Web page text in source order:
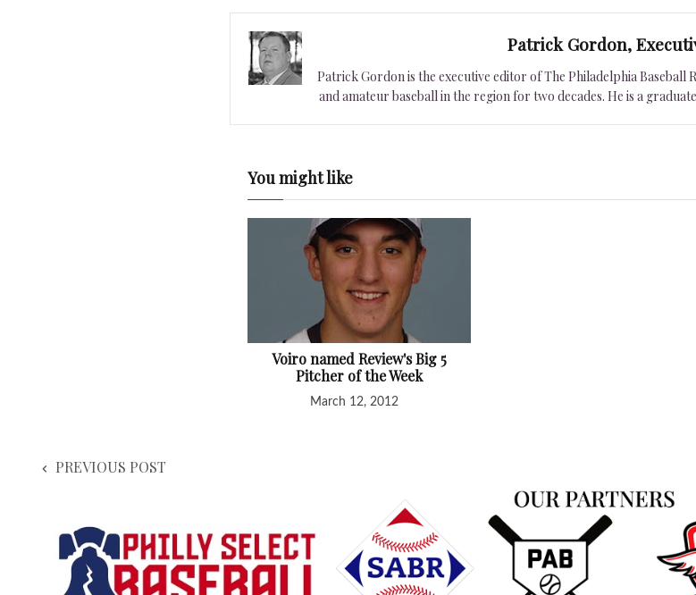
Patrick Gordon,
Patrick Gordon is the executive editor of The Philadelphia Baseball
and amateur baseball in the region for two decades. He is a
You might like
Voiro named Review's Big 5
Pitcher of the Week
March 12, 2012
PREVIOUS POST